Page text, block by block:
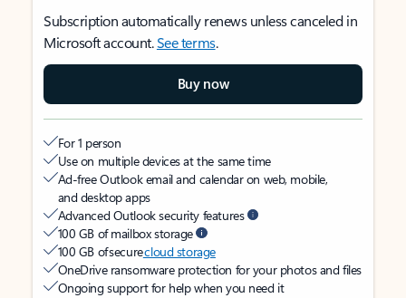
Subscription automatically renews unless canceled in
Microsoft account.See terms.
Buy now
For 1 person
Use on multiple devices at the same time
Ad-free Outlook email and calendar on web, mobile,
and desktop apps
Advanced Outlook security features
100 GB of mailbox storage
100 GB of securecloud storage
OneDrive ransomware protection for your photos and files
Ongoing support for help when you need it